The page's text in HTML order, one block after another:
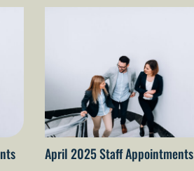
April 2025 Staff Appointments